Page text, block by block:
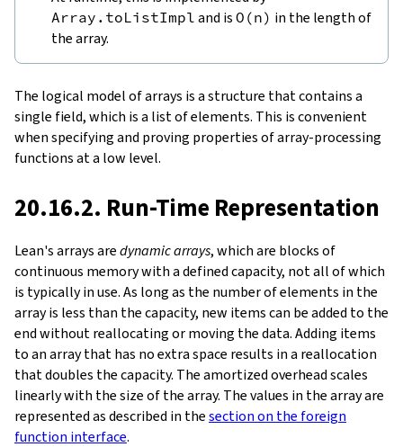
Array.toListImpl and is O (n) in the length of
the array.
The logical model of arrays is a structure that contains a
single field, which is a list of elements. This is convenient
when specifying and proving properties of array-processing
functions at a low level.
20.16.2. Run-Time Representation
Lean's arrays aredynamic arrays, which are blocks of
continuous memory with a defined capacity, not all of which
is typically in use. As long as the number of elements in the
array is less than the capacity, new items can be added to the
end without reallocating or moving the data. Adding items
to an array that has no extra space results in a reallocation
that doubles the capacity. The amortized overhead scales
linearly with the size of the array. The values in the array are
represented as described in thesection on the foreign
function interface.